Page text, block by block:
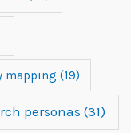
mapping (19)
personas (31)